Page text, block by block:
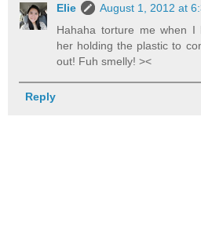
Elie
August 1, 2012 at
Hahaha torture me when
her holding the plastic to
out! Fuh smelly! ><
Reply